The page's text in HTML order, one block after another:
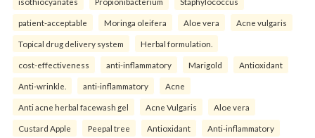
patient-acceptable Moringa oleifera Aloe vera Acne vulgaris
Topical drug delivery system Herbal formulation.
cost-effectiveness anti-inflammatory Marigold Antioxidant
Anti-wrinkle. anti-inflammatory Acne
Anti acne herbal facewash gel Acne Vulgaris Aloe vera
Custard Apple Peepal tree Antioxidant Anti-inflammatory